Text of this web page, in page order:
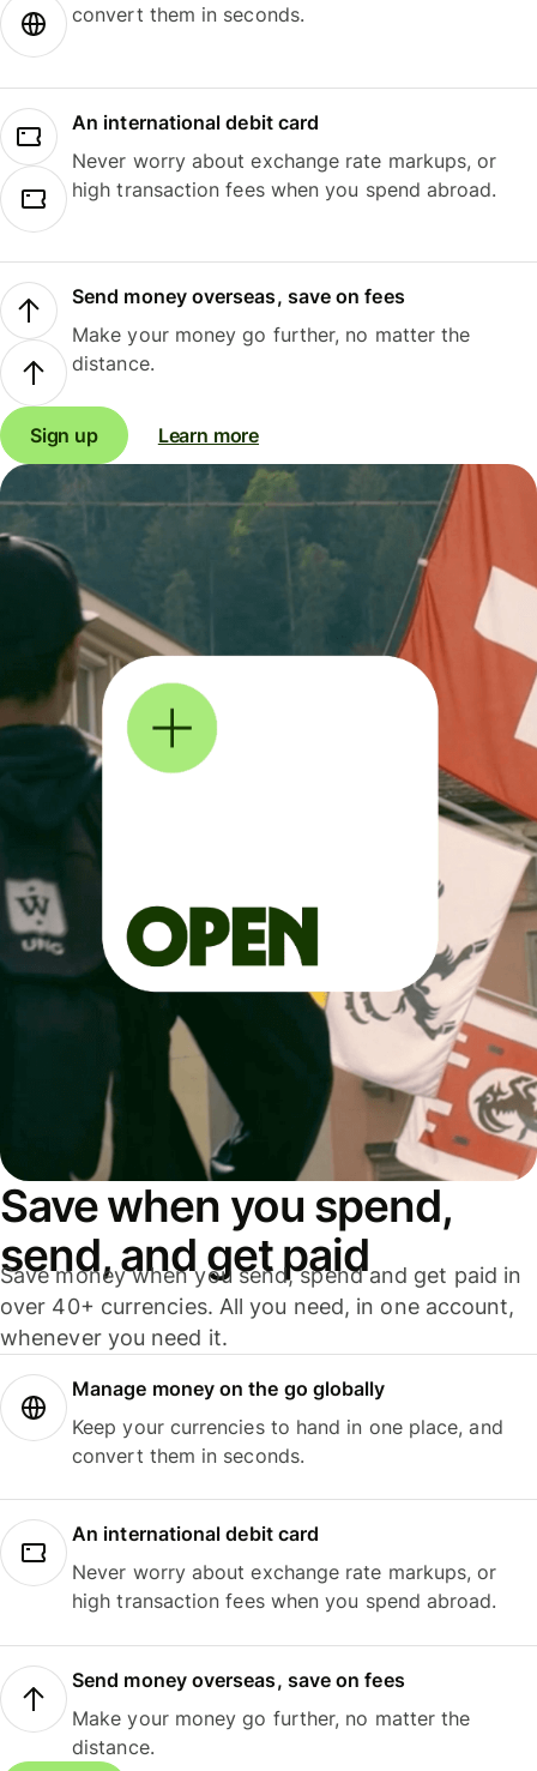
convert them in seconds.
An international debit card
Never worry about exchange rate markups, or
high transaction fees when you spend abroad.
Send money overseas, save on fees
Make your money go further, no matter the
distance.
Sign up Learn more
Save when you spend,
send, and get paid
Save money when you send, spend and get paid in
over 40+ currencies. All you need, in one account,
whenever you need it.
Manage money on the go globally
Keep your currencies to hand in one place, and
convert them in seconds.
An international debit card
Never worry about exchange rate markups, or
high transaction fees when you spend abroad.
Send money overseas, save on fees
Make your money go further, no matter the
distance.